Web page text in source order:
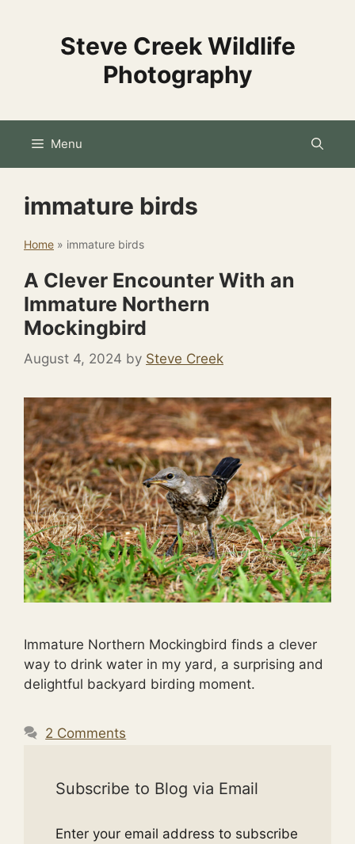
Steve Creek Wildlife
Photography
Menu
immature birds
Home » immature birds
A Clever Encounter With an
Immature Northern
Mockingbird
August 4, 2024 by Steve Creek
Immature Northern Mockingbird finds a clever
way to drink water in my yard, a surprising and
delightful backyard birding moment.
2 Comments
Subscribe to Blog via Email
Enter your email address to subscribe